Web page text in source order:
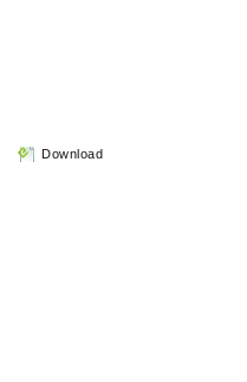
Download